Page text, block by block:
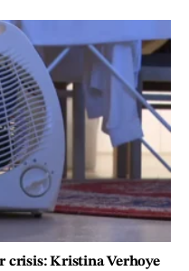
crisis: Kristina Verhoye